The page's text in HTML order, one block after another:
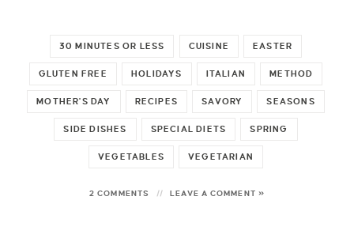
30 MINUTES OR LESS CUISINE EASTER
GLUTEN FREE HOLIDAYS ITALIAN METHOD
MOTHER'S DAY RECIPES SAVORY SEASONS
SIDE DISHES SPECIAL DIETS SPRING
VEGETABLES VEGETARIAN
2 COMMENTS LEAVE A COMMENT »